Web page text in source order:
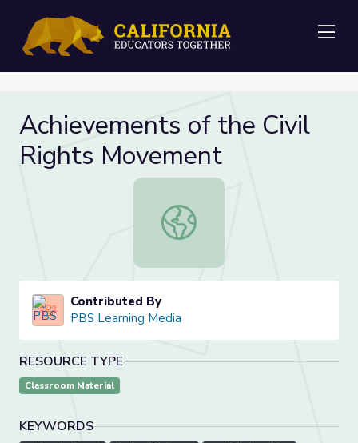
Achievements of the Civil
Rights Movement
Achievements of the Civil Rights
Contributed By
PBS Learning Media
RESOURCE TYPE
Classroom Material
KEYWORDS